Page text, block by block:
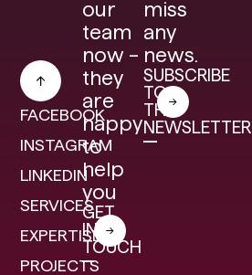
SERVICES
EXPERTISE
PROJECTS
FACEBOOK
INSTAGRAM
LINKEDIN
our
team
now –
they
are
happy
to
help
you
GET
IN
TOUCH
miss
any
news.
SUBSCRIBE
TO
THE
NEWSLETTER